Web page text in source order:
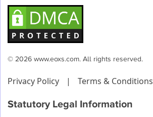
© 2026 www.eoxs.com. All rights reserved.
Privacy Policy | Terms & Conditions
Statutory Legal Information